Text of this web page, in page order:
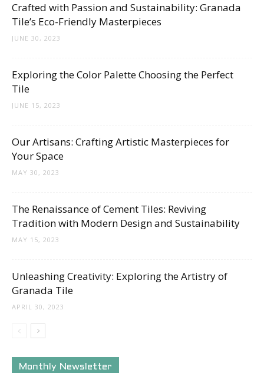
Tile
More
Crafted with Passion and Sustainability: Granada
Tile’s Eco-Friendly Masterpieces
JUNE 30, 2023
Exploring the Color Palette Choosing the Perfect
Tile
JUNE 15, 2023
Our Artisans: Crafting Artistic Masterpieces for
Your Space
MAY 30, 2023
The Renaissance of Cement Tiles: Reviving
Tradition with Modern Design and Sustainability
MAY 15, 2023
Unleashing Creativity: Exploring the Artistry of
Granada Tile
APRIL 30, 2023
Monthly Newsletter